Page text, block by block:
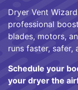
Dryer Vent
professional
blades, motors,
runs faster, safer,
Schedule your
your dryer the